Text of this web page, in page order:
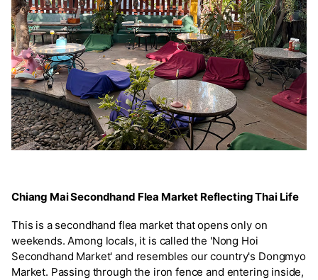
Chiang Mai Secondhand Flea Market Reflecting Thai Life
This is a secondhand flea market that opens only on
weekends. Among locals, it is called the 'Nong Hoi
Secondhand Market' and resembles our country's Dongmyo
Market. Passing through the iron fence and entering inside,